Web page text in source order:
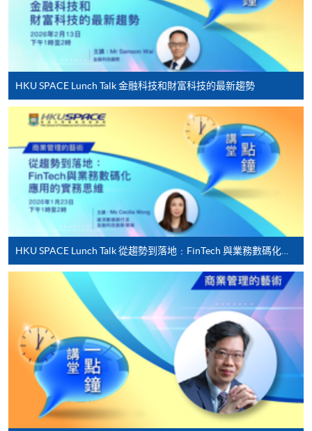
payment service for students to apply to selected
award-bearing programmes and to enrol in most open
admission courses (courses enrolled on a first come,
first served basis) via the Internet. Applicants may
settle the payment by using either "PPS by Internet"
(not available via mobile phones), VISA or Mastercard
online. Online WeChat Pay, Online AliPay and Faster
Payment System (FPS) are also available for continuing
enrolment in the same programme, if online service is
offered.
For first time enrolment
Complete the online application form
Applicant may click the icon
on the top right-hand corner of the
programme/course webpage to make online
application, and then follow the instructions to fill
in the online application form.
Some programmes/courses may admit by selection,
HKU SPACE Lunch Talk 金融科技和財富科技的最新趨勢